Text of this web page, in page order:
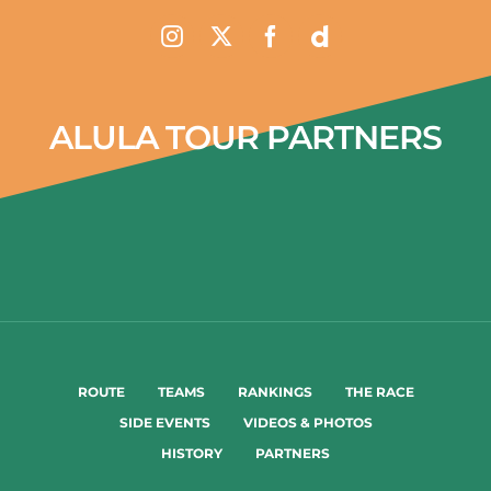
ALULA TOUR PARTNERS
ROUTE TEAMS RANKINGS
THE RACE
SIDE EVENTS
VIDEOS & PHOTOS
HISTORY
PARTNERS